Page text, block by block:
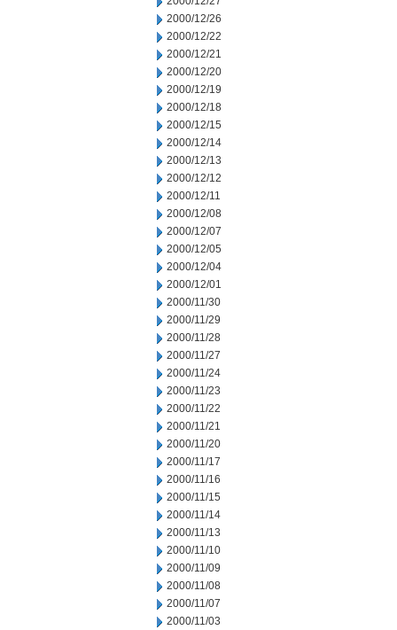
2000/12/26
2000/12/22
2000/12/21
2000/12/20
2000/12/19
2000/12/18
2000/12/15
2000/12/14
2000/12/13
2000/12/12
2000/12/11
2000/12/08
2000/12/07
2000/12/05
2000/12/04
2000/12/01
2000/11/30
2000/11/29
2000/11/28
2000/11/27
2000/11/24
2000/11/23
2000/11/22
2000/11/21
2000/11/20
2000/11/17
2000/11/16
2000/11/15
2000/11/14
2000/11/13
2000/11/10
2000/11/09
2000/11/08
2000/11/07
2000/11/03